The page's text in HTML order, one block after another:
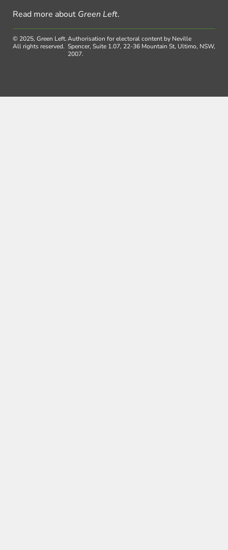
Read more about Green Left.
© 2025, Green Left.
All rights reserved.
Authorisation for electoral content by Neville
Spencer, Suite 1.07, 22-36 Mountain St, Ultimo, NSW,
2007.